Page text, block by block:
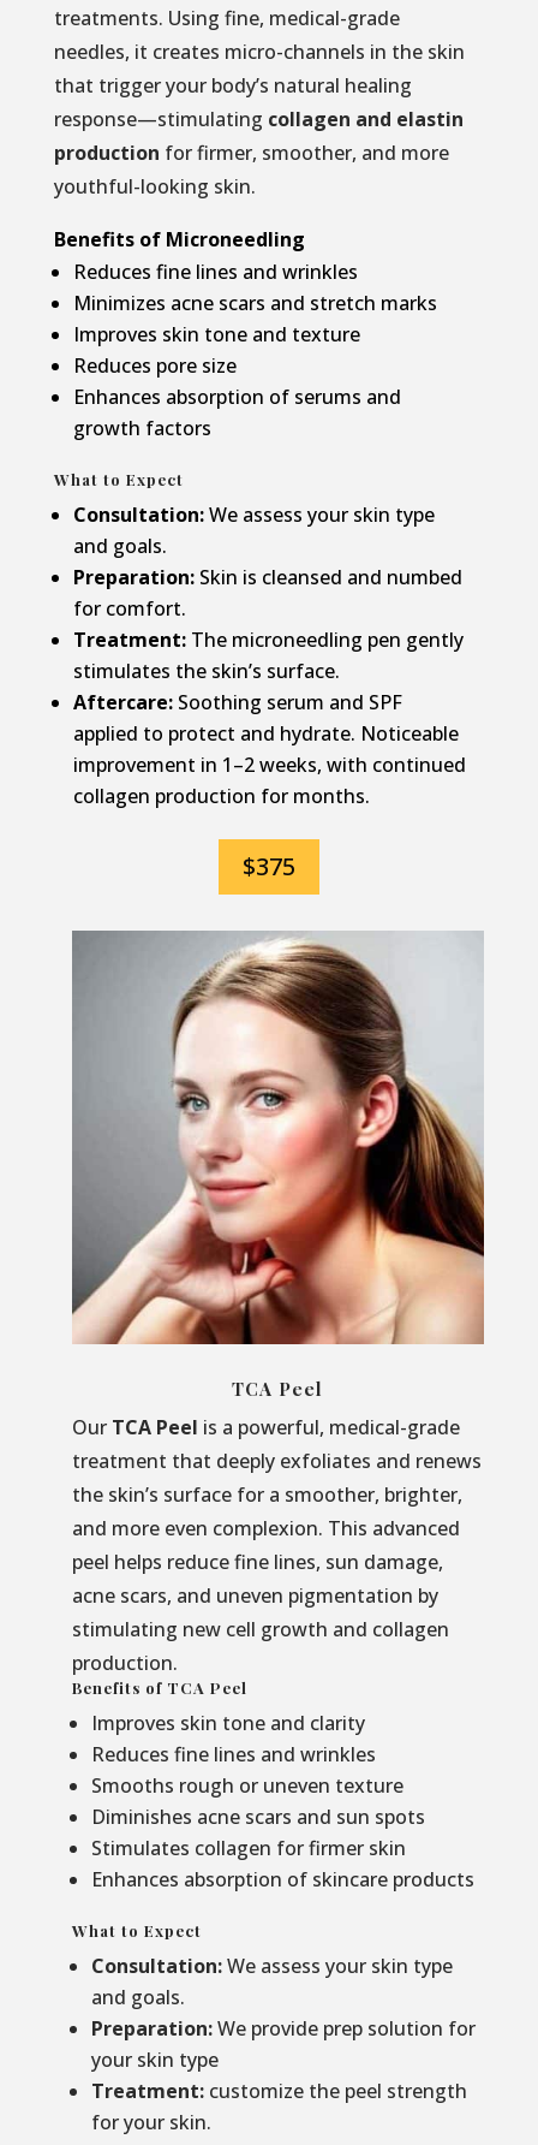
treatments. Using fine, medical-grade
needles, it creates micro-channels in the skin
that trigger your body’s natural healing
response—stimulating collagen and elastin
production for firmer, smoother, and more
youthful-looking skin.
Benefits of Microneedling
Reduces fine lines and wrinkles
Minimizes acne scars and stretch marks
Improves skin tone and texture
Reduces pore size
Enhances absorption of serums and
growth factors
What to Expect
Consultation:We assess your skin type
and goals.
Preparation:Skin is cleansed and numbed
for comfort.
Treatment:The microneedling pen gently
stimulates the skin’s surface.
Aftercare:Soothing serum and SPF
applied to protect and hydrate. Noticeable
improvement in 1–2 weeks, with continued
collagen production for months.
$375
TCA Peel
Our TCA Peel is a powerful, medical-grade
treatment that deeply exfoliates and renews
the skin’s surface for a smoother, brighter,
and more even complexion. This advanced
peel helps reduce fine lines, sun damage,
acne scars, and uneven pigmentation by
stimulating new cell growth and collagen
production.
Benefits of TCA Peel
Improves skin tone and clarity
Reduces fine lines and wrinkles
Smooths rough or uneven texture
Diminishes acne scars and sun spots
Stimulates collagen for firmer skin
Enhances absorption of skincare products
What to Expect
Consultation:We assess your skin type
and goals.
Preparation:We provide prep solution for
your skin type
Treatment:customize the peel strength
for your skin.